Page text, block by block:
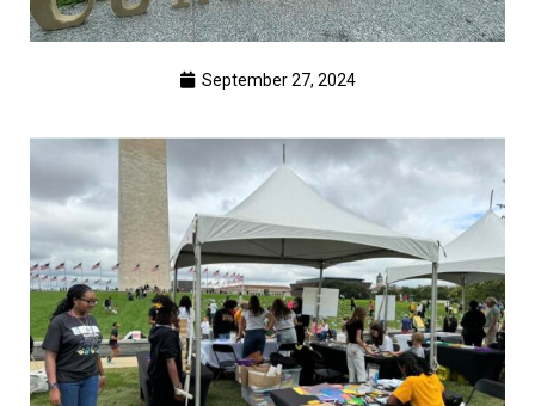
September 27, 2024